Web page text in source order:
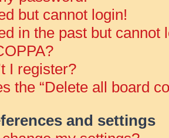
but cannot login!
in the past but cannot
I register?
the “Delete all board
and settings